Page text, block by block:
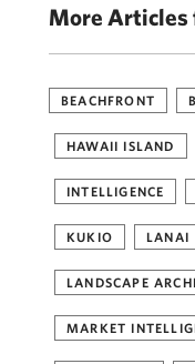
More Articles
BEACHFRONT
HAWAII ISLAND
INTELLIGENCE
KUKIO LANAI
LANDSCAPE
MARKET